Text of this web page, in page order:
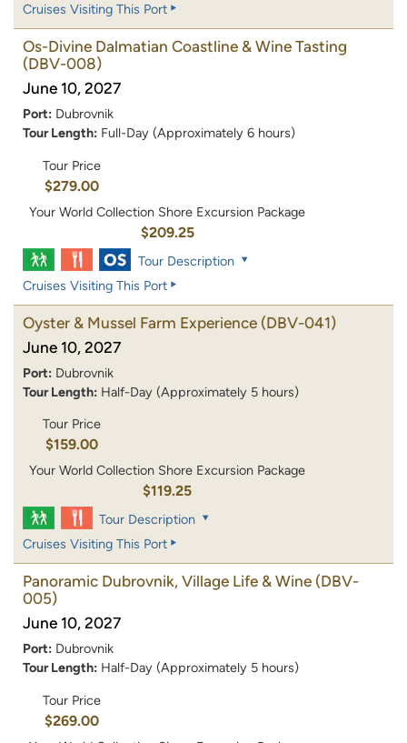
Cruises Visiting This Port
Os-Divine Dalmatian Coastline & Wine Tasting
(DBV-008)
June 10, 2027
Port: Dubrovnik
Tour Length: Full-Day (Approximately 6 hours)
Tour Price
$279.00
Your World Collection Shore Excursion Package
$209.25
Tour Description
Cruises Visiting This Port
Oyster & Mussel Farm Experience (DBV-041)
June 10, 2027
Port: Dubrovnik
Tour Length: Half-Day (Approximately 5 hours)
Tour Price
$159.00
Your World Collection Shore Excursion Package
$119.25
Tour Description
Cruises Visiting This Port
Panoramic Dubrovnik, Village Life & Wine (DBV-
005)
June 10, 2027
Port: Dubrovnik
Tour Length: Half-Day (Approximately 5 hours)
Tour Price
$269.00